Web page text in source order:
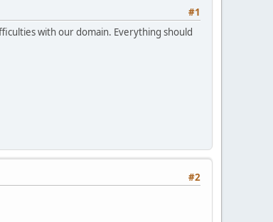
#1
with our domain. Everything should
#2